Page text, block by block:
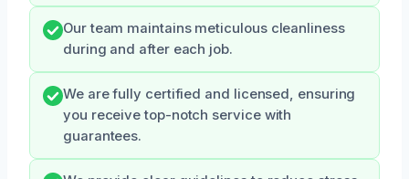
Our team maintains meticulous cleanliness
during and after each job.
We are fully certified and licensed, ensuring
you receive top-notch service with
guarantees.